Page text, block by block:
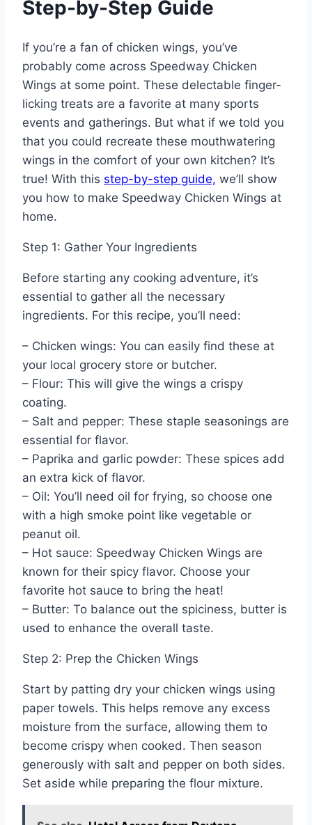
Step-by-Step Guide
If you’re a fan of chicken wings, you’ve
probably come across Speedway Chicken
Wings at some point. These delectable finger-
licking treats are a favorite at many sports
events and gatherings. But what if we told you
that you could recreate these mouthwatering
wings in the comfort of your own kitchen? It’s
true! With this step-by-step guide, we’ll show
you how to make Speedway Chicken Wings at
home.
Step 1: Gather Your Ingredients
Before starting any cooking adventure, it’s
essential to gather all the necessary
ingredients. For this recipe, you’ll need:
– Chicken wings: You can easily find these at
your local grocery store or butcher.
– Flour: This will give the wings a crispy
coating.
– Salt and pepper: These staple seasonings are
essential for flavor.
– Paprika and garlic powder: These spices add
an extra kick of flavor.
– Oil: You’ll need oil for frying, so choose one
with a high smoke point like vegetable or
peanut oil.
– Hot sauce: Speedway Chicken Wings are
known for their spicy flavor. Choose your
favorite hot sauce to bring the heat!
– Butter: To balance out the spiciness, butter is
used to enhance the overall taste.
Step 2: Prep the Chicken Wings
Start by patting dry your chicken wings using
paper towels. This helps remove any excess
moisture from the surface, allowing them to
become crispy when cooked. Then season
generously with salt and pepper on both sides.
Set aside while preparing the flour mixture.